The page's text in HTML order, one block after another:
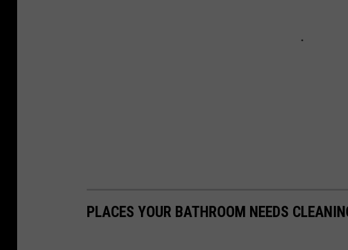
PLACES YOUR BATHROOM NEEDS